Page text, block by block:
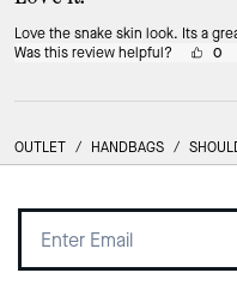
Love the snake skin look. Its a
Was this review helpful?
0
OUTLET / HANDBAGS /